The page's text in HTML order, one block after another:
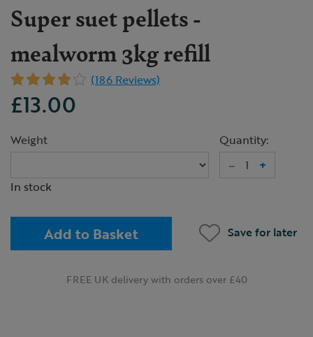
Super suet pellets -
mealworm 3kg refill
(186 Reviews)
£13.00
Weight
Quantity:
–
+
In stock
Add to Basket Save for later
FREE UK delivery with orders over £40